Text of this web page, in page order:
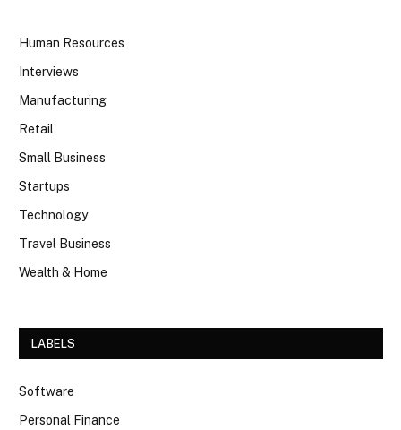
Human Resources
Interviews
Manufacturing
Retail
Small Business
Startups
Technology
Travel Business
Wealth & Home
LABELS
Software
Personal Finance